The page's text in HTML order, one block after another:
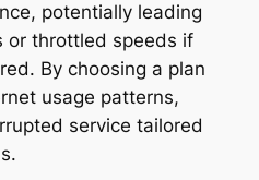
potentially leading
or throttled speeds if
By choosing a plan
usage patterns,
service tailored